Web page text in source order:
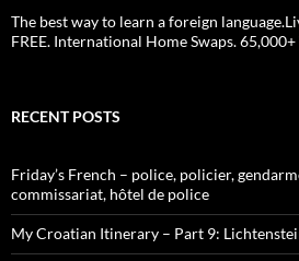
The best way to learn a foreign
FREE. International Home Swaps.
RECENT POSTS
Friday’s French – police, policier,
commissariat, hôtel de police
My Croatian Itinerary – Part 9: